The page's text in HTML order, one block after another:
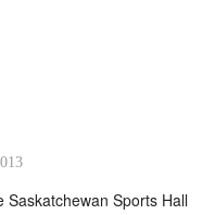
Sports Hall